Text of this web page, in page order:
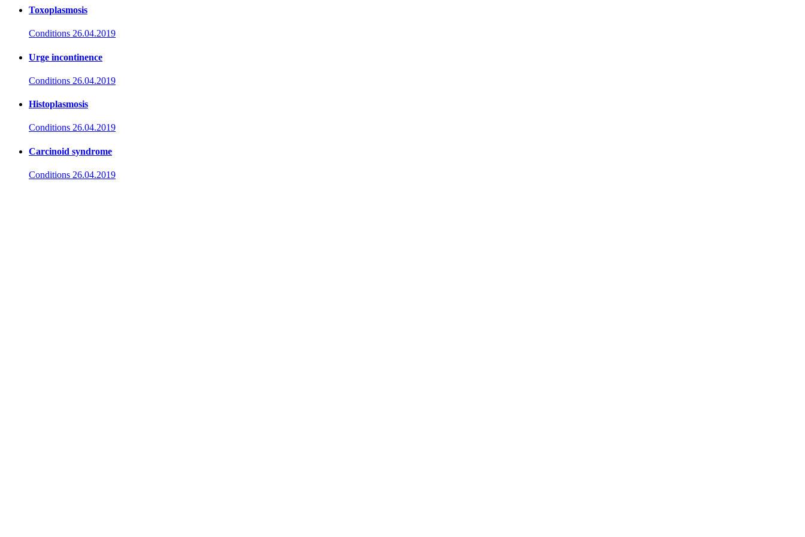
Toxoplasmosis
Conditions 26.04.2019
Urge incontinence
Conditions 26.04.2019
Histoplasmosis
Conditions 26.04.2019
Carcinoid syndrome
Conditions 26.04.2019